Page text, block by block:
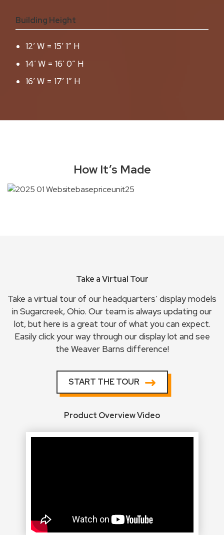
Building Height
12′ W = 15′ 1″ H
14′ W = 16′ 0″ H
16′ W = 17′ 1″ H
How It’s Made
Take a Virtual Tour
Take a virtual tour of our headquarters’ display models
in Sugarcreek, Ohio. Our team is always updating our
lot, but here is a great tour of what you can expect.
Easily click your way through our display lot and see
the Weaver Barns difference!
START THE TOUR
Product Overview Video